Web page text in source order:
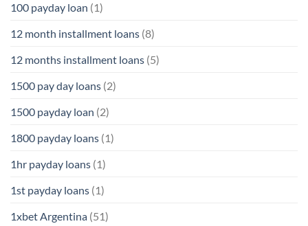
100 payday loan (1)
12 month installment loans (8)
12 months installment loans (5)
1500 pay day loans (2)
1500 payday loan (2)
1800 payday loans (1)
1hr payday loans (1)
1st payday loans (1)
1xbet Argentina (51)